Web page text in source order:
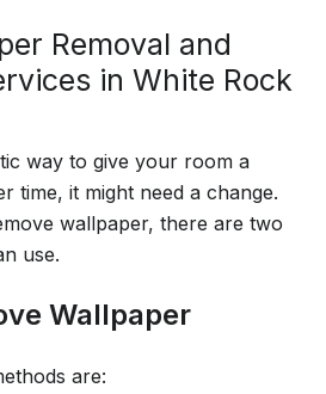
Removal and
in White Rock
way to give your room a
time, it might need a change.
wallpaper, there are two
use.
Wallpaper
are: